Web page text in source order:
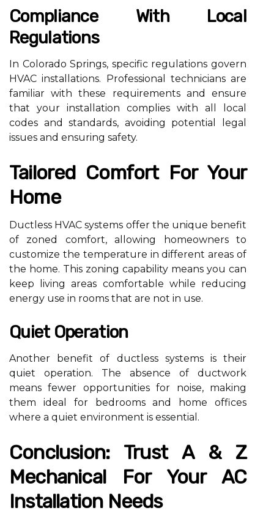
Compliance With Local
Regulations
In Colorado Springs, specific regulations govern
HVAC installations. Professional technicians are
familiar with these requirements and ensure
that your installation complies with all local
codes and standards, avoiding potential legal
issues and ensuring safety.
Tailored Comfort For Your
Home
Ductless HVAC systems offer the unique benefit
of zoned comfort, allowing homeowners to
customize the temperature in different areas of
the home. This zoning capability means you can
keep living areas comfortable while reducing
energy use in rooms that are not in use.
Quiet Operation
Another benefit of ductless systems is their
quiet operation. The absence of ductwork
means fewer opportunities for noise, making
them ideal for bedrooms and home offices
where a quiet environment is essential.
Conclusion: Trust A & Z
Mechanical For Your AC
Installation Needs